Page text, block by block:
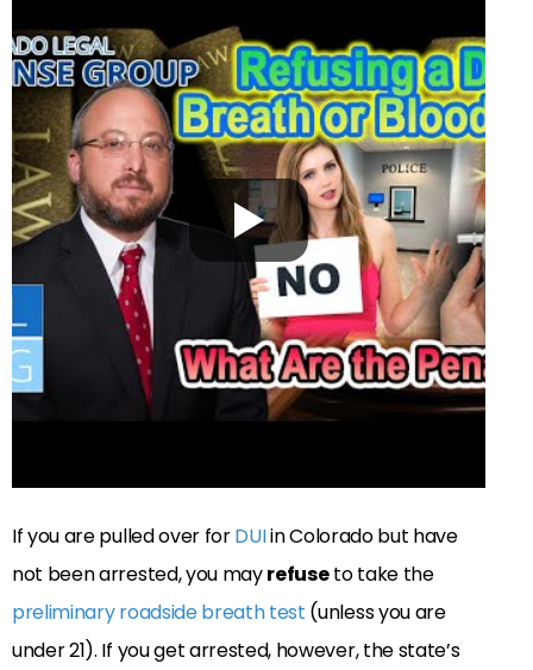
If you are pulled over forDUIin Colorado but have
not been arrested, you mayrefuseto take the
preliminary roadside breath test (unless you are
under 21). If you get arrested, however, the state’s